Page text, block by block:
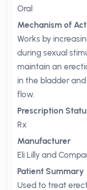
Oral
Mechanism of
Works by
during sexual
maintain an
in the bladder
flow.
Prescription
Rx
Manufacturer
Eli Lilly and
Patient Summary
Used to treat